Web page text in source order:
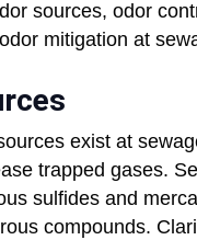
sources, odor
mitigation at
exist at
trapped gases.
sulfides and
compounds.